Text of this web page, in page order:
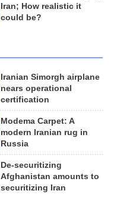
Iran; How realistic it
could be?
Iranian Simorgh airplane
nears operational
certification
Modema Carpet: A
modern Iranian rug in
Russia
De-securitizing
Afghanistan amounts to
securitizing Iran